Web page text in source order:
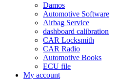
Damos
Automotive Software
Airbag Service
dashboard calibration
CAR Locksmith
CAR Radio
Automotive Books
ECU file
My account